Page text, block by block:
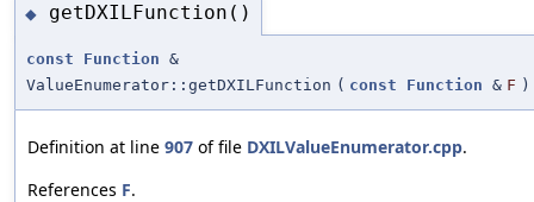
◆ getDXILFunction()
const Function &
ValueEnumerator::getDXILFunction ( const Function & F )
Definition at line 907 of file DXILValueEnumerator.cpp.
References F.